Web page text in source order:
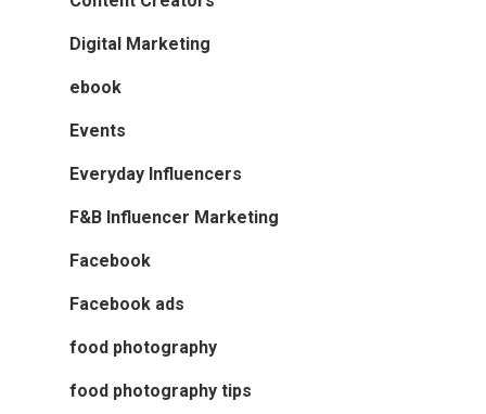
Digital Marketing
ebook
Events
Everyday Influencers
F&B Influencer Marketing
Facebook
Facebook ads
food photography
food photography tips